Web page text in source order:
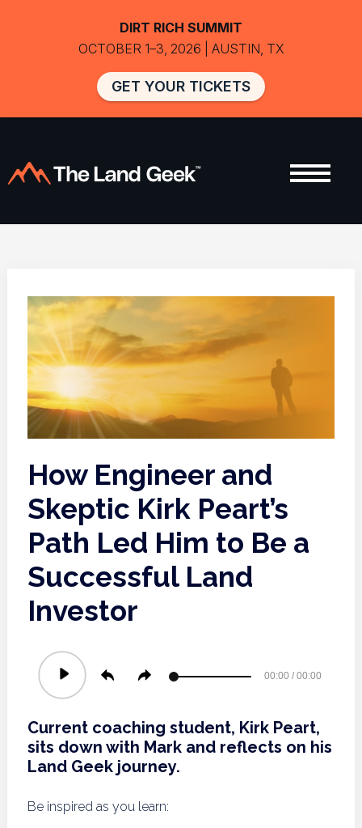
How Engineer and
Skeptic Kirk Peart’s
Path Led Him to Be a
Successful Land
Investor
Audio
Player
00:00 /00:00
Current coaching student, Kirk Peart,
sits down with Mark and reflects on his
Land Geek journey.
Be inspired as you learn:
DIRT RICH SUMMIT
OCTOBER 1–3, 2026 | AUSTIN, TX
GET YOUR TICKETS